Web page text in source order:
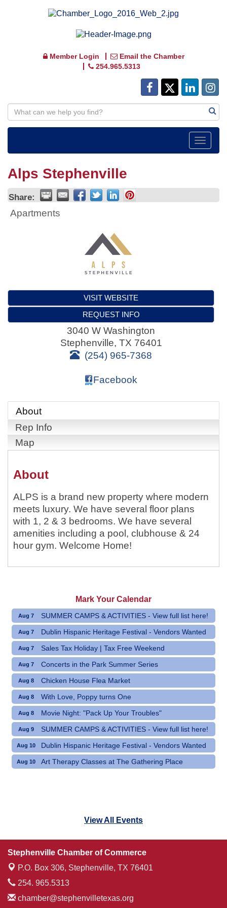
Member Login
Email the Chamber
254.965.5313
Toggle
Alps Stephenville
Share:
Apartments
VISIT WEBSITE
REQUEST INFO
3040 W Washington
Stephenville, TX 76401
(254) 965-7368
Facebook
About
Rep Info
Map
About
ALPS is a brand new property where modern
meets luxury. We have several floor plans
with 1, 2 & 3 bedrooms. We have several
amenities including a pool, clubhouse & 24
hour gym. Welcome Home!
Mark Your Calendar
Aug 7 SUMMER CAMPS & ACTIVITIES - View full list here!
Aug 7 Dublin Hispanic Heritage Festival - Vendors Wanted
Aug 7 Sales Tax Holiday | Tax Free Weekend
Aug 7 Concerts in the Park Summer Series
Aug 8 Chicken House Flea Market
Aug 8 With Love, Poppy turns One
Aug 8 Movie Night: "Pack Up Your Troubles"
Aug 9 SUMMER CAMPS & ACTIVITIES - View full list here!
Aug 10 Dublin Hispanic Heritage Festival - Vendors Wanted
Aug 10 Art Therapy Classes at The Gathering Place
View All Events
Stephenville Chamber of Commerce
P.O. Box 306, Stephenville, TX 76401
254. 965.5313
chamber@stephenvilletexas.org